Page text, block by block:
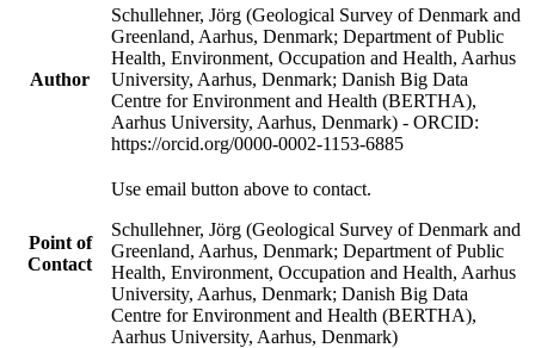
Author
Schullehner, Jörg (Geological Survey of Denmark and
Greenland, Aarhus, Denmark; Department of Public
Health, Environment, Occupation and Health, Aarhus
University, Aarhus, Denmark; Danish Big Data
Centre for Environment and Health (BERTHA),
Aarhus University, Aarhus, Denmark) - ORCID:
https://orcid.org/0000-0002-1153-6885
Point of
Contact
Use email button above to contact.
Schullehner, Jörg (Geological Survey of Denmark and
Greenland, Aarhus, Denmark; Department of Public
Health, Environment, Occupation and Health, Aarhus
University, Aarhus, Denmark; Danish Big Data
Centre for Environment and Health (BERTHA),
Aarhus University, Aarhus, Denmark)